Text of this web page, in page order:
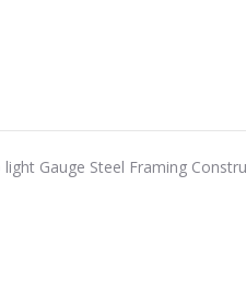
Gauge Steel Framing